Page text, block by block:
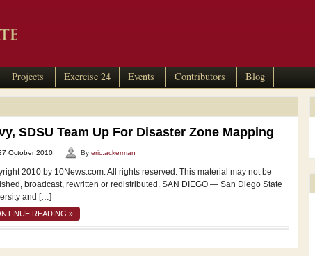
Projects Exercise 24 Events Contributors Blog
SDSU Team Up For Disaster Zone Mapping
October 2010 By eric.ackerman
2010 by 10News.com. All rights reserved. This material may not be
broadcast, rewritten or redistributed. SAN DIEGO — San Diego State
and […]
READING »